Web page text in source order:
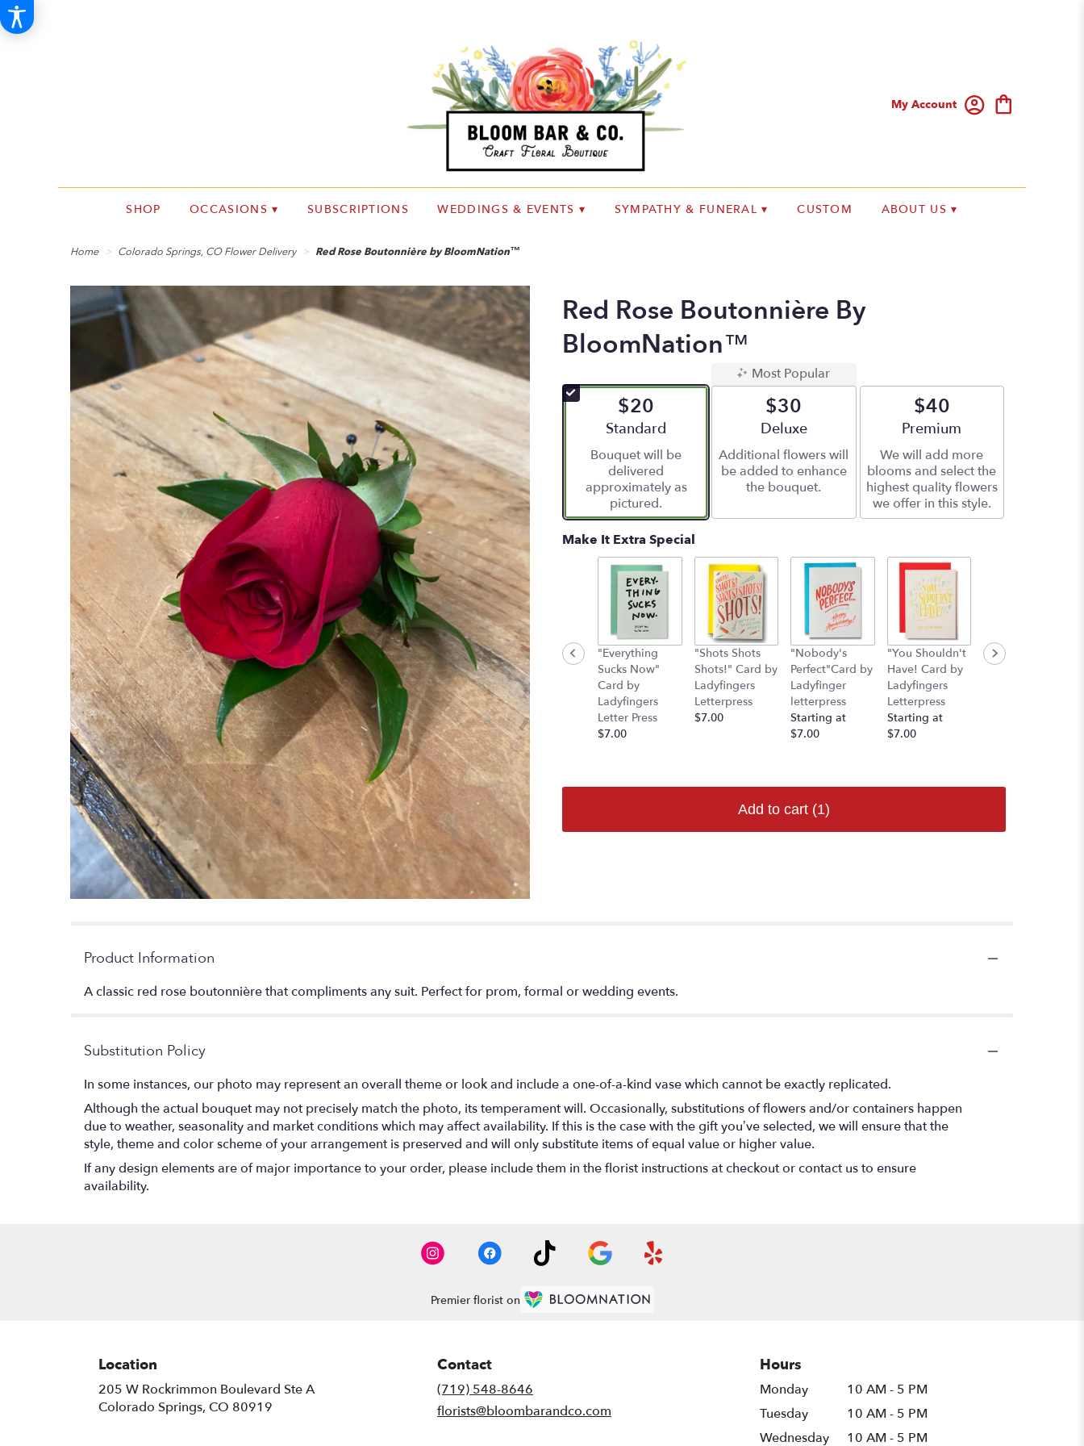
My Account
SHOP OCCASIONS ▾ SUBSCRIPTIONS WEDDINGS & EVENTS ▾ SYMPATHY & FUNERAL ▾ CUSTOM ABOUT US ▾
Home Colorado Springs, CO Flower Delivery Red Rose Boutonnière by BloomNation™
Red Rose Boutonnière By
BloomNation™
$20
Arrangement size
Standard
Bouquet will be
delivered
approximately as
pictured.
Most Popular
$30
Arrangement size
Deluxe
Additional flowers will
be added to enhance
the bouquet.
$40
Arrangement size
Premium
We will add more
blooms and select the
highest quality flowers
we offer in this style.
Make It Extra Special
"Everything
Sucks Now"
Card by
Ladyfingers
Letter Press
$7.00
"Shots Shots
Shots!" Card by
Ladyfingers
Letterpress
$7.00
"Nobody's
Perfect"Card by
Ladyfinger
letterpress
Starting at
$7.00
"You Shouldn't
Have! Card by
Ladyfingers
Letterpress
Starting at
$7.00
"Deepest
Sympathies"
Add to cart (1)
Product Information
A classic red rose boutonnière that compliments any suit. Perfect for prom, formal or wedding events.
Substitution Policy
In some instances, our photo may represent an overall theme or look and include a one-of-a-kind vase which cannot be exactly replicated.
Although the actual bouquet may not precisely match the photo, its temperament will. Occasionally, substitutions of flowers and/or containers happen
due to weather, seasonality and market conditions which may affect availability. If this is the case with the gift you’ve selected, we will ensure that the
style, theme and color scheme of your arrangement is preserved and will only substitute items of equal value or higher value.
If any design elements are of major importance to your order, please include them in the florist instructions at checkout or contact us to ensure
availability.
Premier florist on
Location
205 W Rockrimmon Boulevard Ste A
Colorado Springs, CO 80919
Contact
(719) 548-8646
florists@bloombarandco.com
Hours
Monday
10 AM - 5 PM
Tuesday
10 AM - 5 PM
Wednesday
10 AM - 5 PM